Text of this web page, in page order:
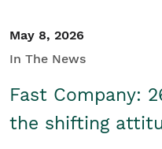
May 8, 2026
In The News
Fast Company:
the shifting